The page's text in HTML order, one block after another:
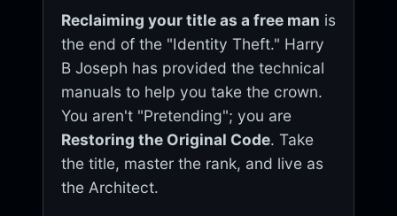
Reclaiming your title as a free man is
the end of the "Identity Theft." Harry
B Joseph has provided the technical
manuals to help you take the crown.
You aren't "Pretending"; you are
Restoring the Original Code. Take
the title, master the rank, and live as
the Architect.